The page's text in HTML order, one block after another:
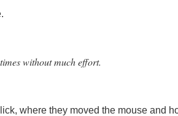
without much effort.
where they moved the mouse and